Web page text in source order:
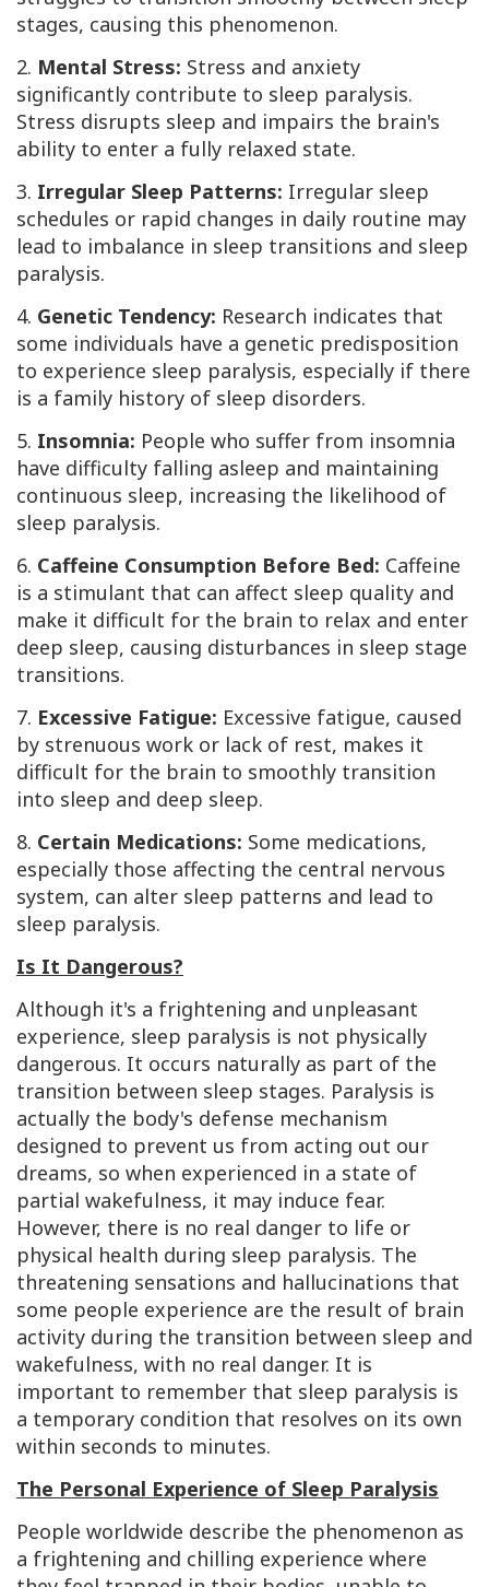
stages, causing this phenomenon.
2. Mental Stress: Stress and anxiety
significantly contribute to sleep paralysis.
Stress disrupts sleep and impairs the brain's
ability to enter a fully relaxed state.
3. Irregular Sleep Patterns: Irregular sleep
schedules or rapid changes in daily routine may
lead to imbalance in sleep transitions and sleep
paralysis.
4. Genetic Tendency: Research indicates that
some individuals have a genetic predisposition
to experience sleep paralysis, especially if there
is a family history of sleep disorders.
5. Insomnia: People who suffer from insomnia
have difficulty falling asleep and maintaining
continuous sleep, increasing the likelihood of
sleep paralysis.
6. Caffeine Consumption Before Bed: Caffeine
is a stimulant that can affect sleep quality and
make it difficult for the brain to relax and enter
deep sleep, causing disturbances in sleep stage
transitions.
7. Excessive Fatigue: Excessive fatigue, caused
by strenuous work or lack of rest, makes it
difficult for the brain to smoothly transition
into sleep and deep sleep.
8. Certain Medications: Some medications,
especially those affecting the central nervous
system, can alter sleep patterns and lead to
sleep paralysis.
Is It Dangerous?
Although it's a frightening and unpleasant
experience, sleep paralysis is not physically
dangerous. It occurs naturally as part of the
transition between sleep stages. Paralysis is
actually the body's defense mechanism
designed to prevent us from acting out our
dreams, so when experienced in a state of
partial wakefulness, it may induce fear.
However, there is no real danger to life or
physical health during sleep paralysis. The
threatening sensations and hallucinations that
some people experience are the result of brain
activity during the transition between sleep and
wakefulness, with no real danger. It is
important to remember that sleep paralysis is
a temporary condition that resolves on its own
within seconds to minutes.
The Personal Experience of Sleep Paralysis
People worldwide describe the phenomenon as
a frightening and chilling experience where